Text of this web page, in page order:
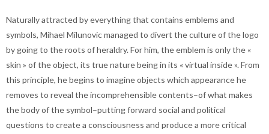
Naturally attracted by everything that contains emblems and
symbols, Mihael Milunovic managed to divert the culture of the logo
by going to the roots of heraldry. For him, the emblem is only the «
skin » of the object, its true nature being in its « virtual inside ». From
this principle, he begins to imagine objects which appearance he
removes to reveal the incomprehensible contents–of what makes
the body of the symbol–putting forward social and political
questions to create a consciousness and produce a more critical